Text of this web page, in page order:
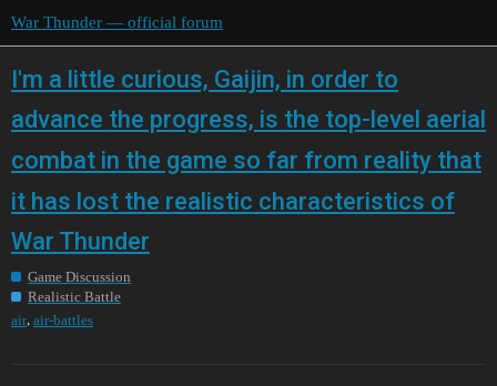
War Thunder — official forum
I'm a little curious, Gaijin, in order to
advance the progress, is the top-level aerial
combat in the game so far from reality that
it has lost the realistic characteristics of
War Thunder
Game Discussion
Realistic Battle
air air-battles